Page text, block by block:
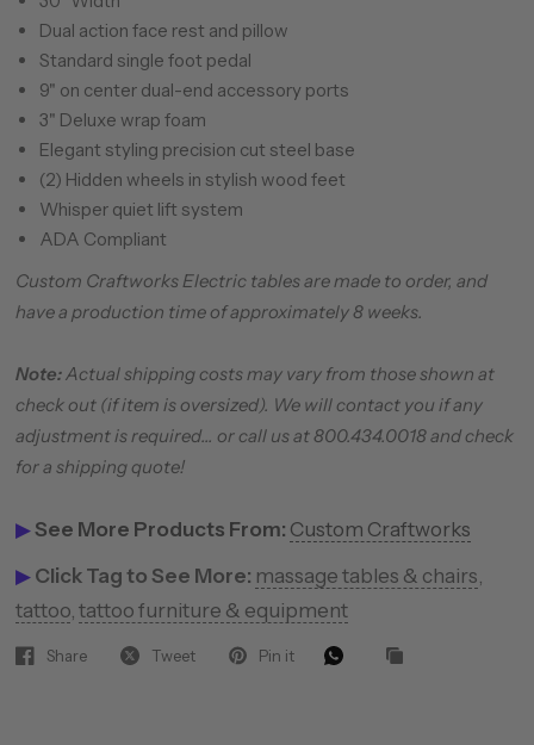
Dual action face rest and pillow
Standard single foot pedal
9" on center dual-end accessory ports
3" Deluxe wrap foam
Elegant styling precision cut steel base
(2) Hidden wheels in stylish wood feet
Whisper quiet lift system
ADA Compliant
Custom Craftworks Electric tables are made to order, and
have a production time of approximately 8 weeks.
Note:Actual shipping costs may vary from those shown at
check out (if item is oversized). We will contact you if any
adjustment is required... or call us at 800.434.0018 and check
for a shipping quote!
▶See More Products From: Custom Craftworks
▶ Click Tag to See More: massage tables & chairs,
tattoo, tattoo furniture & equipment
Share Tweet Pin it